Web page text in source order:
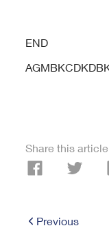
END
Share this article
Previous